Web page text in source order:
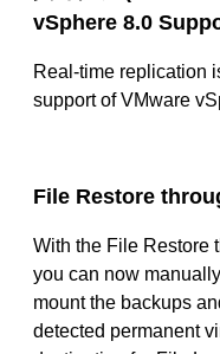
vSphere 8.0
Real-time replication
support of VMware
File Restore
With the File Restore
you can now
mount the backups
detected permanent